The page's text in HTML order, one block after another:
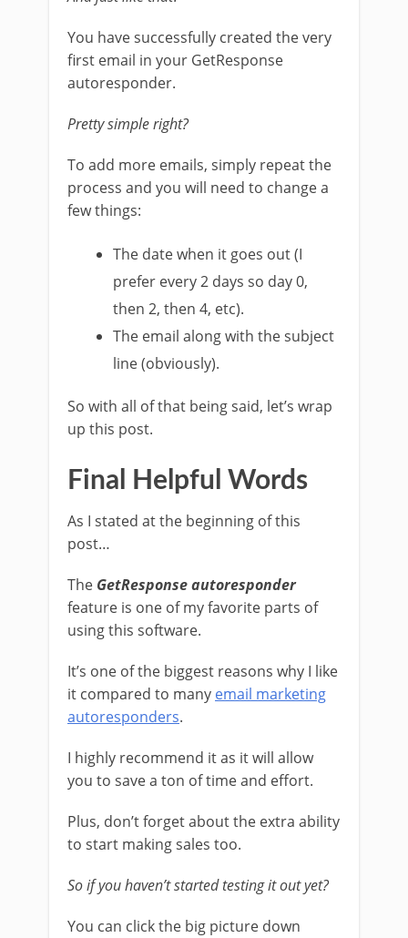
You have successfully created the very
first email in your GetResponse
autoresponder.
Pretty simple right?
To add more emails, simply repeat the
process and you will need to change a
few things:
The date when it goes out (I
prefer every 2 days so day 0,
then 2, then 4, etc).
The email along with the subject
line (obviously).
So with all of that being said, let’s wrap
up this post.
Final Helpful Words
As I stated at the beginning of this
post…
The GetResponse autoresponder
feature is one of my favorite parts of
using this software.
It’s one of the biggest reasons why I like
it compared to many email marketing
autoresponders.
I highly recommend it as it will allow
you to save a ton of time and effort.
Plus, don’t forget about the extra ability
to start making sales too.
So if you haven’t started testing it out yet?
You can click the big picture down